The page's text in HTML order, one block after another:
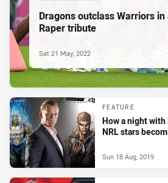
Dragons outclass Warriors
Raper tribute
Sat 21 May, 2022
FEATURE
How a night
NRL stars
Sun 18 Aug, 2019